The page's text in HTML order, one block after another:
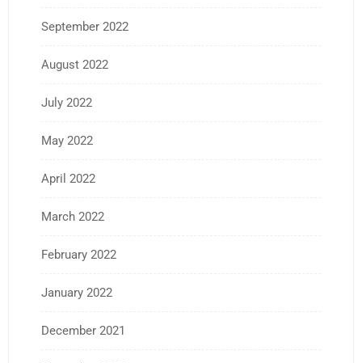
September 2022
August 2022
July 2022
May 2022
April 2022
March 2022
February 2022
January 2022
December 2021